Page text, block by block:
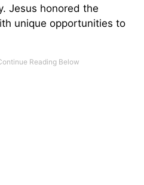
Jesus honored the
unique opportunities to